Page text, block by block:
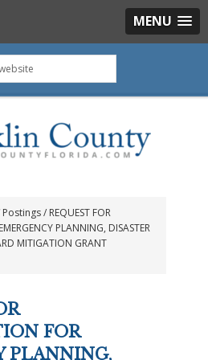
MENU
Postings/ REQUEST FOR
PLANNING, DISASTER
MITIGATION GRANT
FOR
PLANNING,